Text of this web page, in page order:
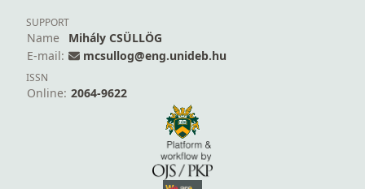
SUPPORT
Name
Mihály CSÜLLÖG
E-mail:
mcsullog@eng.unideb.hu
ISSN
Online: 2064-9622